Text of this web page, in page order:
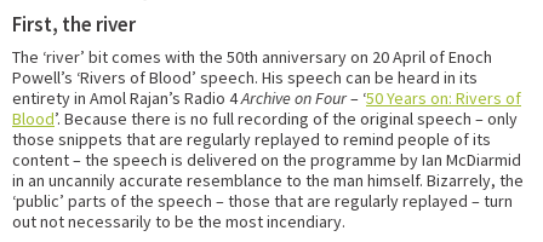
First, the river
The ‘river’ bit comes with the 50th anniversary on 20 April of Enoch
Powell’s ‘Rivers of Blood’ speech. His speech can be heard in its
entirety in Amol Rajan’s Radio 4Archive on Four– ‘50 Years on: Rivers of
Blood’. Because there is no full recording of the original speech – only
those snippets that are regularly replayed to remind people of its
content – the speech is delivered on the programme by Ian McDiarmid
in an uncannily accurate resemblance to the man himself. Bizarrely, the
‘public’ parts of the speech – those that are regularly replayed – turn
out not necessarily to be the most incendiary.